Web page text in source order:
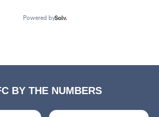
BY THE NUMBERS